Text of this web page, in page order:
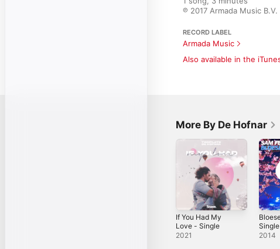
℗ 2017 Armada Music B.V.
RECORD LABEL
Armada Music
Also available in the
More By De Hofnar
If You Had My
Love - Single
2021
Single
2014